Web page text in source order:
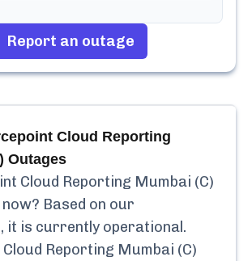
Report an outage
Cloud Reporting
Outages
Cloud Reporting Mumbai (C)
Based on our
it is currently operational.
Reporting Mumbai (C)